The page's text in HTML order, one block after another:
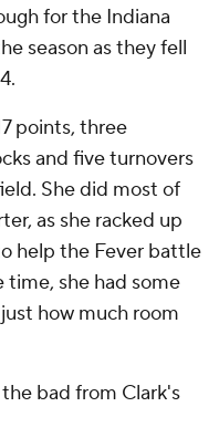
for the Indiana
season as they fell
points, three
and five turnovers
She did most of
as she racked up
help the Fever battle
she had some
how much room
bad from Clark's